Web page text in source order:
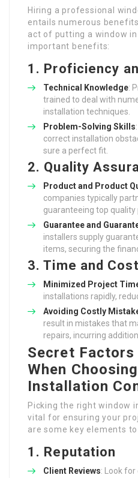
Hiring a professional
entails numerous
act of putting a window
important benefits:
1. Proficiency
Technical Knowledge:
trained to deal with
installation techniques.
Problem-Solving Skills
correct installation
sure a perfect fit.
2. Quality
Product and Product
companies typically
guaranteeing top quality
Guarantee and
installers supply
items, securing the
3. Time and
Minimized Project
installations rapidly,
Avoiding Costly
result in mistakes that
repairs, incurring
Secret
When
Installation
Picking the right window
vital for ensuring your
are some key elements
1. Reputation
Client Reviews: Look for